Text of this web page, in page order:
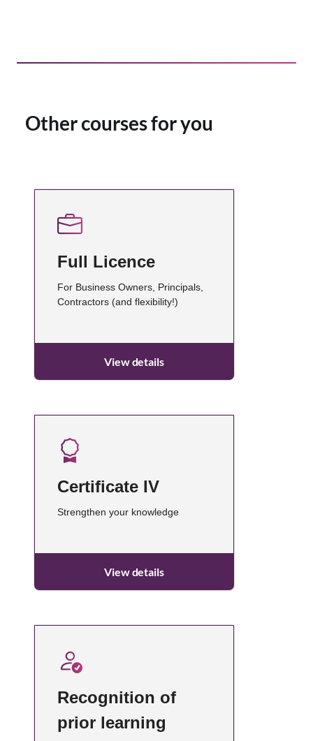
Other courses for you
Full Licence
For Business Owners, Principals,
Contractors (and flexibility!)
View details
Certificate IV
Strengthen your knowledge
View details
Recognition of
prior learning